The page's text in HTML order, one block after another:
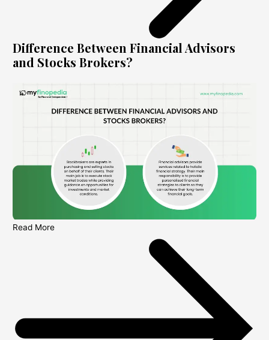
Difference Between Financial Advisors
and Stocks Brokers?
Read More